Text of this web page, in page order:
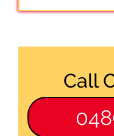
Call